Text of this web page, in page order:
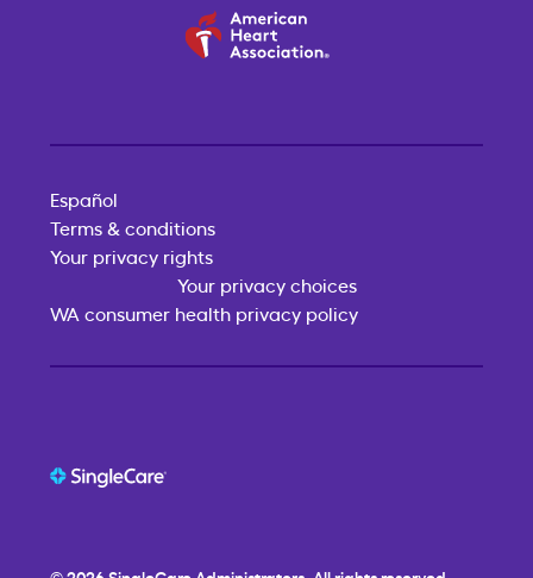
Español
Terms & conditions
Your privacy rights
Your privacy choices
WA consumer health privacy policy